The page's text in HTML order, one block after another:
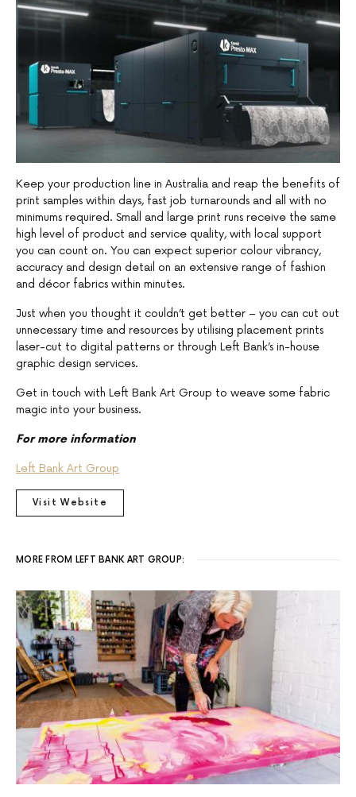
Keep your production line in Australia and reap the benefits of
print samples within days, fast job turnarounds and all with no
minimums required. Small and large print runs receive the same
high level of product and service quality, with local support
you can count on. You can expect superior colour vibrancy,
accuracy and design detail on an extensive range of fashion
and décor fabrics within minutes.
Just when you thought it couldn’t get better – you can cut out
unnecessary time and resources by utilising placement prints
laser-cut to digital patterns or through Left Bank’s in-house
graphic design services.
Get in touch with Left Bank Art Group to weave some fabric
magic into your business.
For more information
Left Bank Art Group
Visit Website
MORE FROM LEFT BANK ART GROUP: